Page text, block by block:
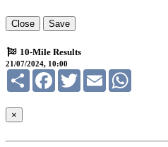
Close Save
10-Mile Results
21/07/2024, 10:00
Share FacebookTwitterEmail
×